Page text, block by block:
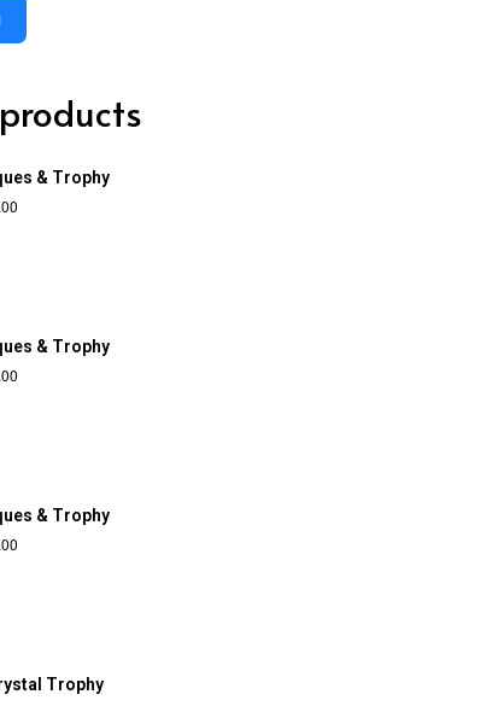
& Trophy
& Trophy
& Trophy
Trophy